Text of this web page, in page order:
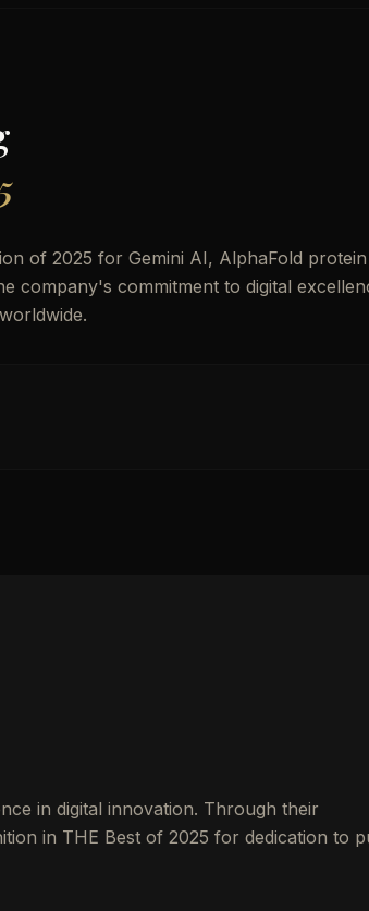
of 2025 for Gemini AI, AlphaFold protein
company's commitment to digital
in digital innovation. Through their
in THE Best of 2025 for dedication to